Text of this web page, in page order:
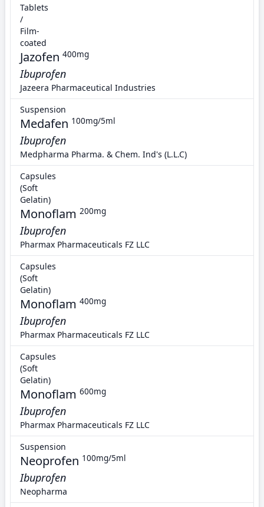
Tablets
/
Film-
coated
Jazofen 400mg
Ibuprofen
Jazeera Pharmaceutical Industries
Suspension
Medafen 100mg/5ml
Ibuprofen
Medpharma Pharma. & Chem. Ind's (L.L.C)
Capsules
(Soft
Gelatin)
Monoflam 200mg
Ibuprofen
Pharmax Pharmaceuticals FZ LLC
Capsules
(Soft
Gelatin)
Monoflam 400mg
Ibuprofen
Pharmax Pharmaceuticals FZ LLC
Capsules
(Soft
Gelatin)
Monoflam 600mg
Ibuprofen
Pharmax Pharmaceuticals FZ LLC
Suspension
Neoprofen 100mg/5ml
Ibuprofen
Neopharma